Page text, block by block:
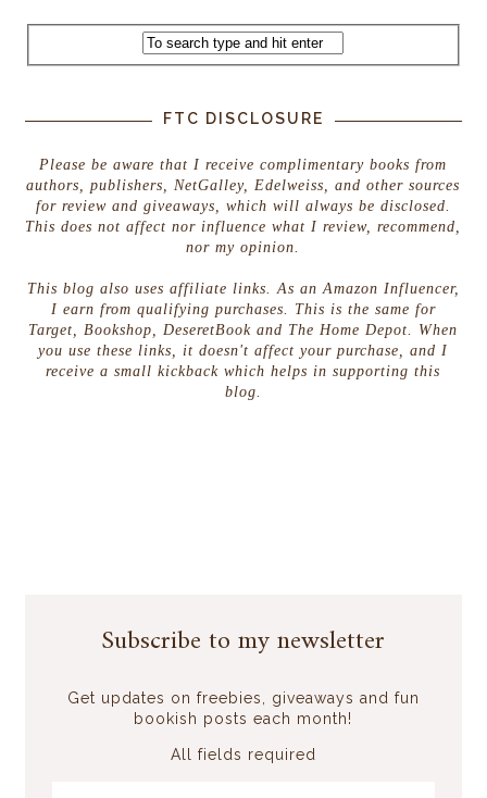
FTC DISCLOSURE
Please be aware that I receive complimentary books from
authors, publishers, NetGalley, Edelweiss, and other sources
for review and giveaways, which will always be disclosed.
This does not affect nor influence what I review, recommend,
nor my opinion.
This blog also uses affiliate links. As an Amazon Influencer,
I earn from qualifying purchases. This is the same for
Target, Bookshop, DeseretBook and The Home Depot. When
you use these links, it doesn't affect your purchase, and I
receive a small kickback which helps in supporting this
blog.
Subscribe to my newsletter
Get updates on freebies, giveaways and fun
bookish posts each month!
All fields required